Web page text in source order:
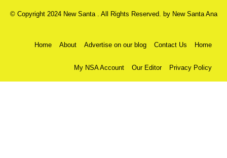
© Copyright 2024 New Santa . All Rights Reserved. by New Santa Ana
Home About Advertise on our blog Contact Us Home
My NSA Account Our Editor Privacy Policy